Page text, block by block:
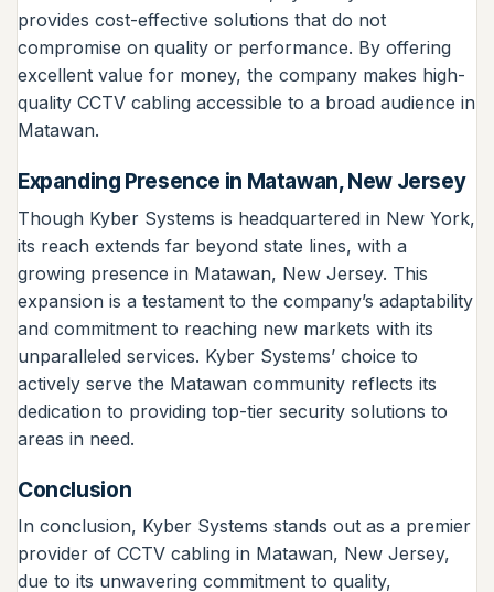
provides cost-effective solutions that do not
compromise on quality or performance. By offering
excellent value for money, the company makes high-
quality CCTV cabling accessible to a broad audience in
Matawan.
Expanding Presence in Matawan, New Jersey
Though Kyber Systems is headquartered in New York,
its reach extends far beyond state lines, with a
growing presence in Matawan, New Jersey. This
expansion is a testament to the company’s adaptability
and commitment to reaching new markets with its
unparalleled services. Kyber Systems’ choice to
actively serve the Matawan community reflects its
dedication to providing top-tier security solutions to
areas in need.
Conclusion
In conclusion, Kyber Systems stands out as a premier
provider of CCTV cabling in Matawan, New Jersey,
due to its unwavering commitment to quality,